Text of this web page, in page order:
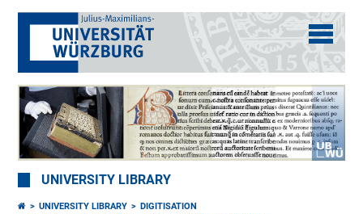
UNIVERSITY LIBRARY
UNIVERSITY LIBRARY
DIGITISATION